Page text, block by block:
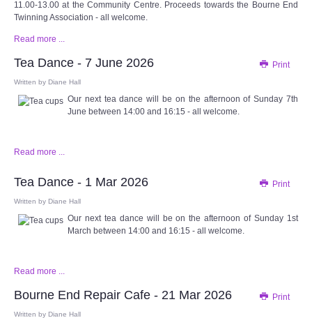
11.00-13.00 at the Community Centre. Proceeds towards the Bourne End
Twinning Association - all welcome.
Read more ...
Print
Tea Dance - 7 June 2026
Written by Diane Hall
Our next tea dance will be on the afternoon of Sunday 7th
June between 14:00 and 16:15 - all welcome.
Read more ...
Print
Tea Dance - 1 Mar 2026
Written by Diane Hall
Our next tea dance will be on the afternoon of Sunday 1st
March between 14:00 and 16:15 - all welcome.
Read more ...
Print
Bourne End Repair Cafe - 21 Mar 2026
Written by Diane Hall